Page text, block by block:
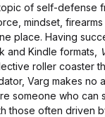
of self-defense
mindset,
place. Having
Kindle formats,
roller coaster
Varg makes no
someone who
those often driven